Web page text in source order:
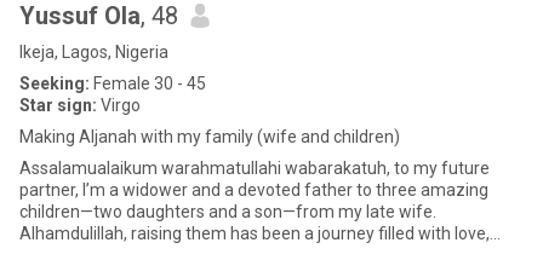
Yussuf Ola, 48
Ikeja, Lagos, Nigeria
Seeking: Female 30 - 45
Star sign: Virgo
Making Aljanah with my family (wife and children)
Assalamualaikum warahmatullahi wabarakatuh, to my future
partner, I’m a widower and a devoted father to three amazing
children—two daughters and a son—from my late wife.
Alhamdulillah, raising them has been a journey filled with love,